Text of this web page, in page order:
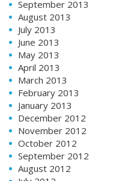
September 2013
August 2013
July 2013
June 2013
May 2013
April 2013
March 2013
February 2013
January 2013
December 2012
November 2012
October 2012
September 2012
August 2012